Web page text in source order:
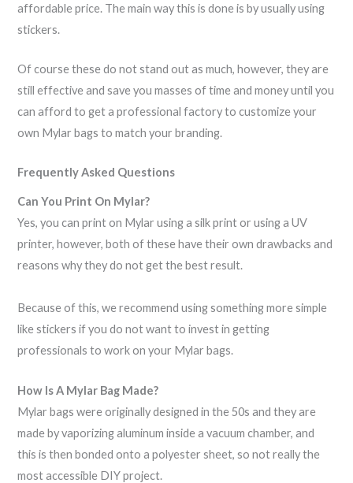
affordable price. The main way this is done is by usually using
stickers.
Of course these do not stand out as much, however, they are
still effective and save you masses of time and money until you
can afford to get a professional factory to customize your
own Mylar bags to match your branding.
Frequently Asked Questions
Can You Print On Mylar?
Yes, you can print on Mylar using a silk print or using a UV
printer, however, both of these have their own drawbacks and
reasons why they do not get the best result.
Because of this, we recommend using something more simple
like stickers if you do not want to invest in getting
professionals to work on your Mylar bags.
How Is A Mylar Bag Made?
Mylar bags were originally designed in the 50s and they are
made by vaporizing aluminum inside a vacuum chamber, and
this is then bonded onto a polyester sheet, so not really the
most accessible DIY project.